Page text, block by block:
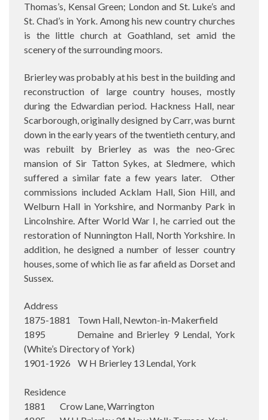
Thomas’s, Kensal Green; London and St. Luke’s and
St. Chad’s in York. Among his new country churches
is the little church at Goathland, set amid the
scenery of the surrounding moors.
Brierley was probably at his best in the building and
reconstruction of large country houses, mostly
during the Edwardian period. Hackness Hall, near
Scarborough, originally designed by Carr, was burnt
down in the early years of the twentieth century, and
was rebuilt by Brierley as was the neo-Grec
mansion of Sir Tatton Sykes, at Sledmere, which
suffered a similar fate a few years later.
Other
commissions included Acklam Hall, Sion Hill, and
Welburn Hall in Yorkshire, and Normanby Park in
Lincolnshire. After World War I, he carried out the
restoration of Nunnington Hall, North Yorkshire. In
addition, he designed a number of lesser country
houses, some of which lie as far afield as Dorset and
Sussex.
Address
1875-1881 Town Hall, Newton-in-Makerfield
1895 Demaine and Brierley 9 Lendal, York
(White’s Directory of York)
1901-1926 W H Brierley 13 Lendal, York
Residence
1881 Crow Lane, Warrington